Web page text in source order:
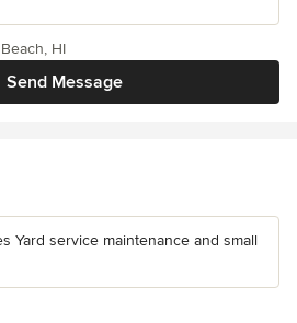
Send Message
HI
Yard service maintenance and small